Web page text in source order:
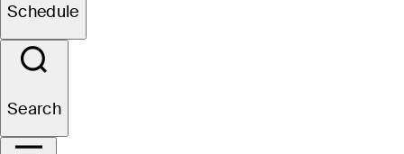
Schedule
Search